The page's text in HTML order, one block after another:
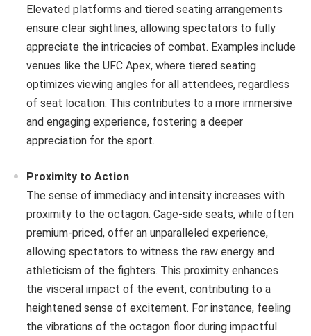
Elevated platforms and tiered seating arrangements
ensure clear sightlines, allowing spectators to fully
appreciate the intricacies of combat. Examples include
venues like the UFC Apex, where tiered seating
optimizes viewing angles for all attendees, regardless
of seat location. This contributes to a more immersive
and engaging experience, fostering a deeper
appreciation for the sport.
Proximity to Action
The sense of immediacy and intensity increases with
proximity to the octagon. Cage-side seats, while often
premium-priced, offer an unparalleled experience,
allowing spectators to witness the raw energy and
athleticism of the fighters. This proximity enhances
the visceral impact of the event, contributing to a
heightened sense of excitement. For instance, feeling
the vibrations of the octagon floor during impactful